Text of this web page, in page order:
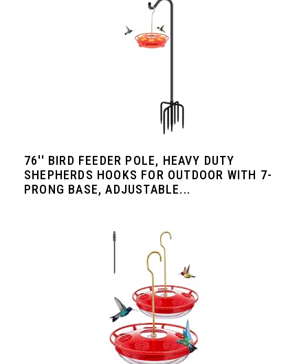
76'' BIRD FEEDER POLE, HEAVY DUTY
SHEPHERDS HOOKS FOR OUTDOOR WITH 7-
PRONG BASE, ADJUSTABLE...